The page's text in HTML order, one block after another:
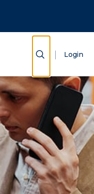
Show Search
Login